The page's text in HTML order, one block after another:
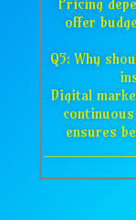
offer
Q5: Why
Digital
ensures